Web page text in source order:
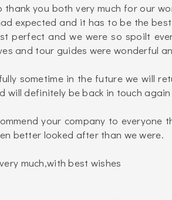
you both very much for our
expected and it has to be the
perfect and we were so spoilt
and tour guides were wonderful
sometime in the future we will
definitely be back in touch again
your company to everyone
better looked after than we were.
much,with best wishes